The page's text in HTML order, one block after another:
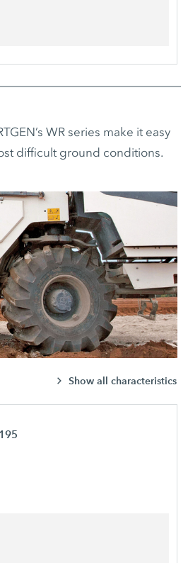
WR series make it easy
difficult ground conditions.
Show all characteristics